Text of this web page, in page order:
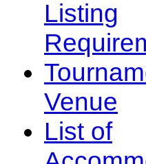
Listing
Venue
List of